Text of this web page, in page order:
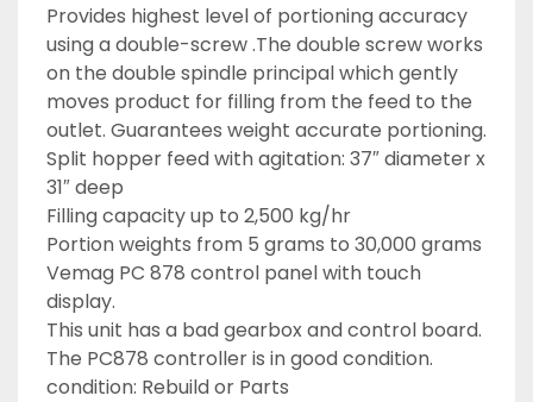
Provides highest level of portioning accuracy
using a double-screw .The double screw works
on the double spindle principal which gently
moves product for filling from the feed to the
outlet. Guarantees weight accurate portioning.
Split hopper feed with agitation: 37″ diameter x
31″ deep
Filling capacity up to 2,500 kg/hr
Portion weights from 5 grams to 30,000 grams
Vemag PC 878 control panel with touch
display.
This unit has a bad gearbox and control board.
The PC878 controller is in good condition.
condition: Rebuild or Parts